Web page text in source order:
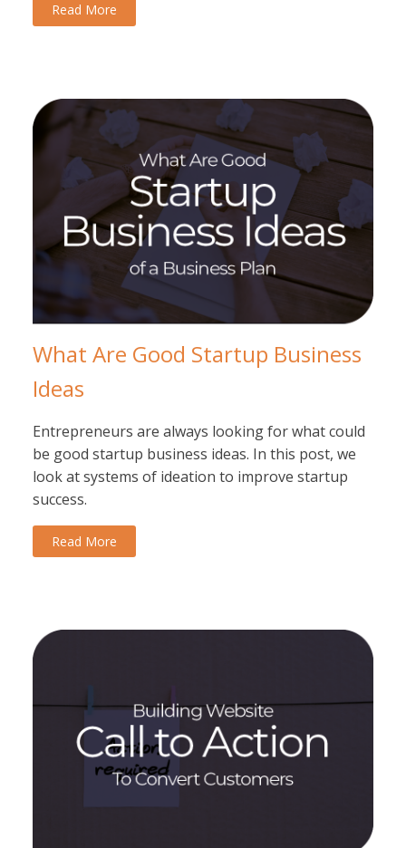
Read More
What Are Good Startup Business
Ideas
Entrepreneurs are always looking for what could
be good startup business ideas. In this post, we
look at systems of ideation to improve startup
success.
Read More